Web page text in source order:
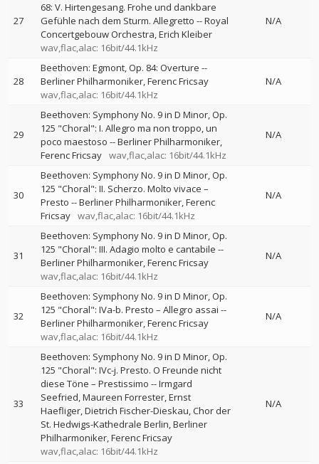
27
68: V. Hirtengesang. Frohe und dankbare
Gefühle nach dem Sturm. Allegretto --Royal
Concertgebouw Orchestra Erich Kleiber
wav,flac,alac: 16bit/44.1kHz
N/A
28
Beethoven: Egmont, Op. 84: Overture --
Berliner Philharmoniker Ferenc Fricsay
wav,flac,alac: 16bit/44.1kHz
N/A
29
Beethoven: Symphony No. 9 in D Minor, Op.
125 "Choral": I. Allegro ma non troppo, un
poco maestoso --Berliner Philharmoniker
Ferenc Fricsay wav,flac,alac: 16bit/44.1kHz
N/A
30
Beethoven: Symphony No. 9 in D Minor, Op.
125 "Choral": II. Scherzo. Molto vivace –
Presto --Berliner Philharmoniker Ferenc
Fricsay wav,flac,alac: 16bit/44.1kHz
N/A
31
Beethoven: Symphony No. 9 in D Minor, Op.
125 "Choral": III. Adagio molto e cantabile --
Berliner Philharmoniker Ferenc Fricsay
wav,flac,alac: 16bit/44.1kHz
N/A
32
Beethoven: Symphony No. 9 in D Minor, Op.
125 "Choral": IVa-b. Presto – Allegro assai --
Berliner Philharmoniker Ferenc Fricsay
wav,flac,alac: 16bit/44.1kHz
N/A
33
Beethoven: Symphony No. 9 in D Minor, Op.
125 "Choral": IVc-j. Presto. O Freunde nicht
diese Töne – Prestissimo --Irmgard
Seefried Maureen Forrester Ernst
Haefliger Dietrich Fischer-Dieskau Chor der
St. Hedwigs-Kathedrale Berlin Berliner
Philharmoniker Ferenc Fricsay
wav,flac,alac: 16bit/44.1kHz
N/A